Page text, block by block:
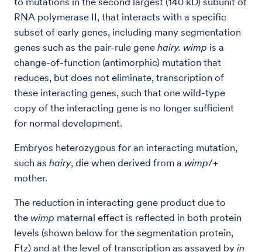
RNA polymerase II, that interacts with a specific
subset of early genes, including many segmentation
genes such as the pair-rule gene hairy. wimp is a
change-of-function (antimorphic) mutation that
reduces, but does not eliminate, transcription of
these interacting genes, such that one wild-type
copy of the interacting gene is no longer sufficient
for normal development.
Embryos heterozygous for an interacting mutation,
such as hairy, die when derived from a wimp/+
mother.
The reduction in interacting gene product due to
the wimp maternal effect is reflected in both protein
levels (shown below for the segmentation protein,
Ftz) and at the level of transcription as assayed by in